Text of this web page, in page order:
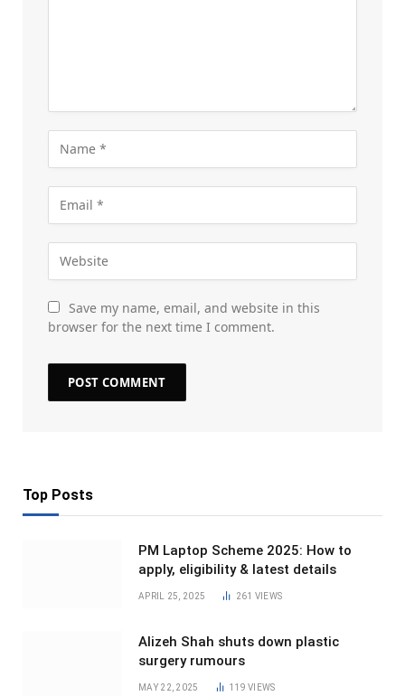
Save my name, email, and website in this
browser for the next time I comment.
Top Posts
PM Laptop Scheme 2025: How to
apply, eligibility & latest details
APRIL 25, 2025 261 VIEWS
Alizeh Shah shuts down plastic
surgery rumours
MAY 22, 2025 119VIEWS